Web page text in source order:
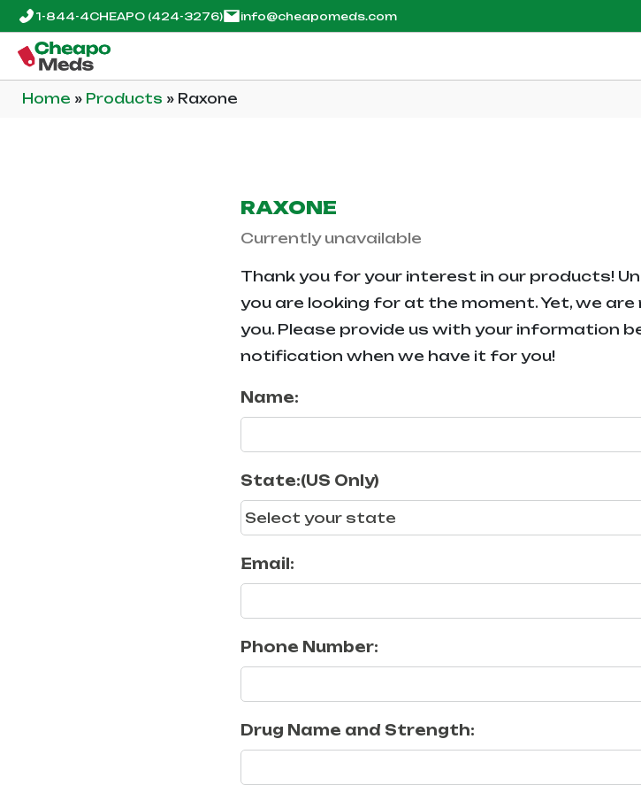
1-844-4CHEAPO (424-3276) info@cheapomeds.com
Home » Products » Raxone
RAXONE
Currently unavailable
Thank you for your interest in our products!
you are looking for at the moment. Yet, we
you. Please provide us with your information
notification when we have it for you!
Name:
State:(US Only)
Email:
Phone Number:
Drug Name and Strength: